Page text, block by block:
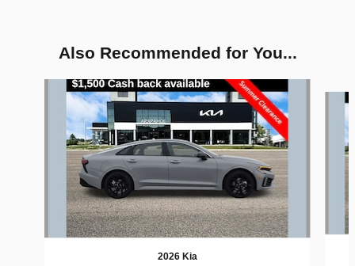
Also Recommended for You...
2026 Kia